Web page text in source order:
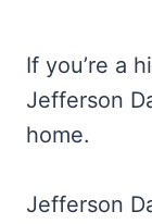
If you’re a
Jefferson
home.
Jefferson